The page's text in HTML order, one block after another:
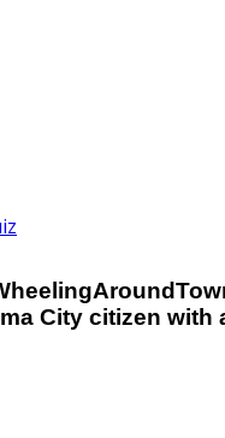
City citizen with